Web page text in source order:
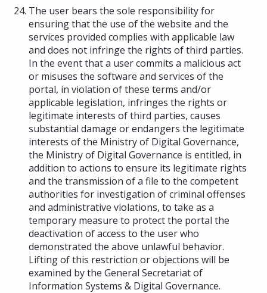
The user bears the sole responsibility for
ensuring that the use of the website and the
services provided complies with applicable law
and does not infringe the rights of third parties.
In the event that a user commits a malicious act
or misuses the software and services of the
portal, in violation of these terms and/or
applicable legislation, infringes the rights or
legitimate interests of third parties, causes
substantial damage or endangers the legitimate
interests of the Ministry of Digital Governance,
the Ministry of Digital Governance is entitled, in
addition to actions to ensure its legitimate rights
and the transmission of a file to the competent
authorities for investigation of criminal offenses
and administrative violations, to take as a
temporary measure to protect the portal the
deactivation of access to the user who
demonstrated the above unlawful behavior.
Lifting of this restriction or objections will be
examined by the General Secretariat of
Information Systems & Digital Governance.